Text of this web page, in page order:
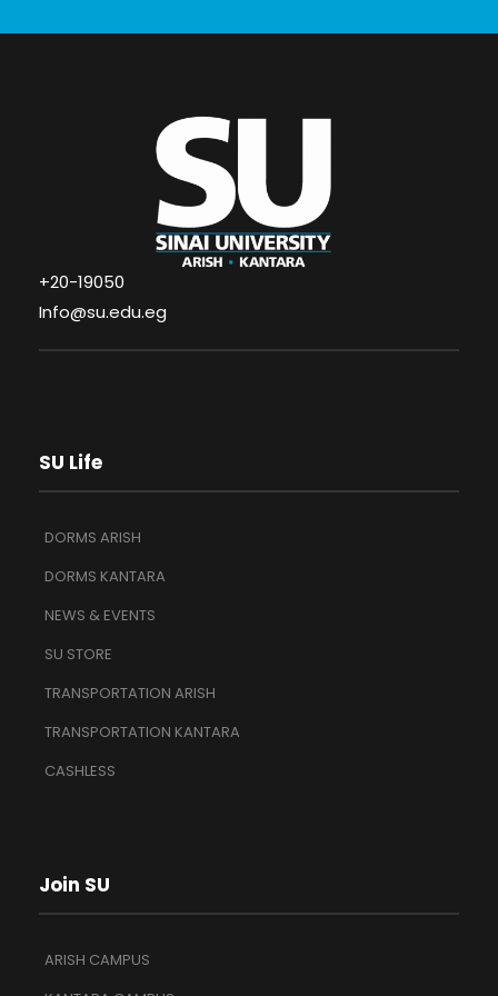
+20-19050
Info@su.edu.eg
SU Life
DORMS ARISH
DORMS KANTARA
NEWS & EVENTS
SU STORE
TRANSPORTATION ARISH
TRANSPORTATION KANTARA
CASHLESS
Join SU
ARISH CAMPUS